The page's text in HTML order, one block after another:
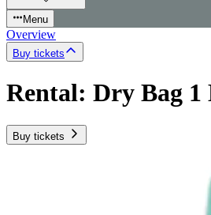
Menu
Overview
Buy tickets
Rental: Dry Bag 1
Buy tickets